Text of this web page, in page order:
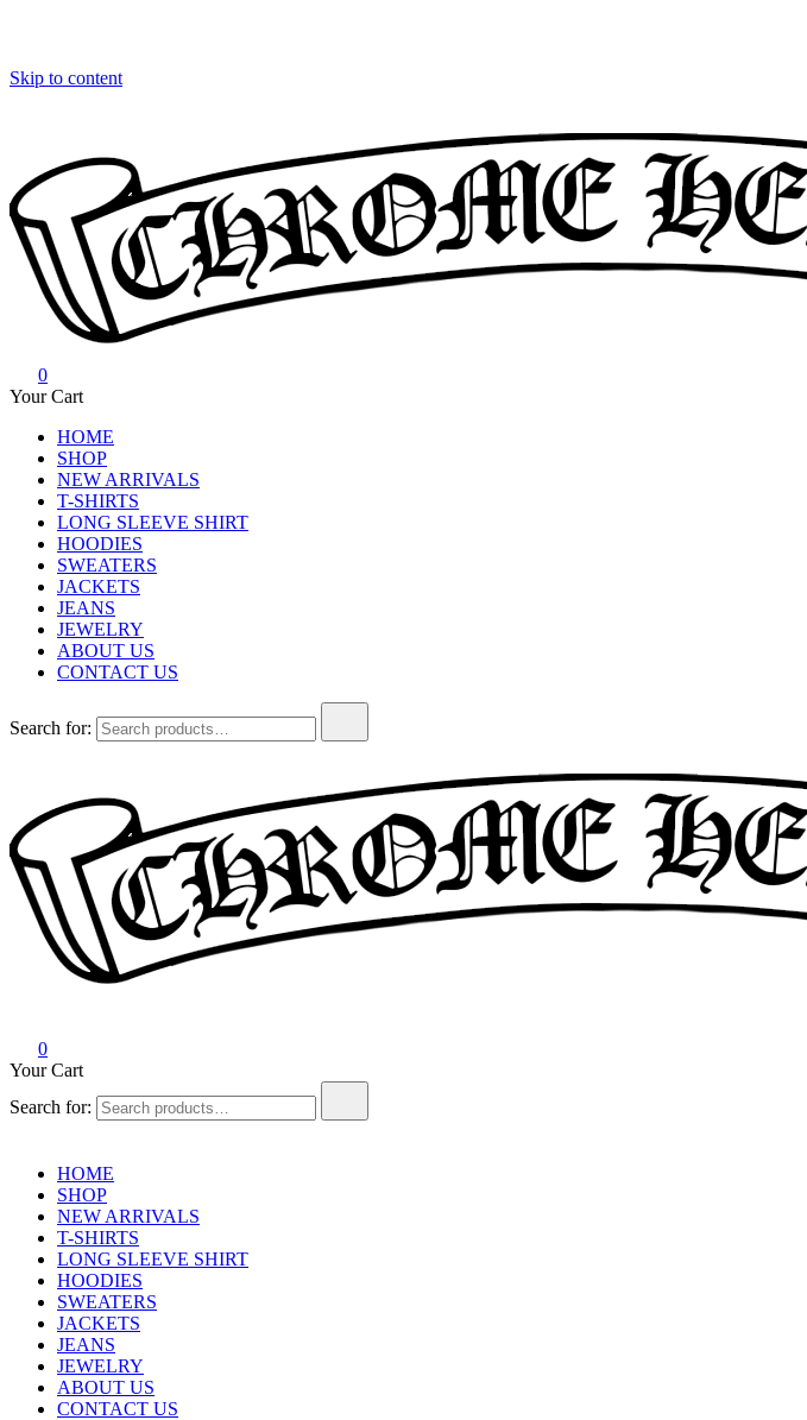
Skip to content
Chrome Hearts
Chrome hearts shirt and hoodies
0
Your Cart
HOME
SHOP
NEW ARRIVALS
T-SHIRTS
LONG SLEEVE SHIRT
HOODIES
SWEATERS
JACKETS
JEANS
JEWELRY
ABOUT US
CONTACT US
Search for:
0
Your Cart
Search for:
HOME
SHOP
NEW ARRIVALS
T-SHIRTS
LONG SLEEVE SHIRT
HOODIES
SWEATERS
JACKETS
JEANS
JEWELRY
ABOUT US
CONTACT US